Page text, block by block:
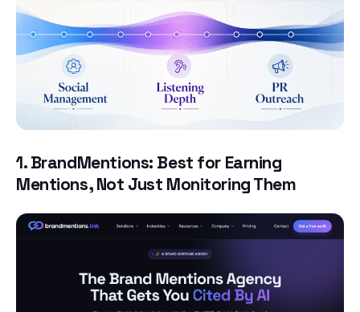
1. BrandMentions: Best for Earning
Mentions, Not Just Monitoring Them